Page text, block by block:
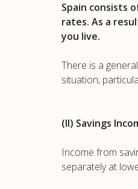
Spain consists
rates. As a
you live.
There is a
situation,
(II) Savings
Income from
separately at